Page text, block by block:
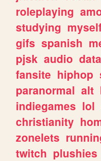
roleplaying
studying
gifs spanish
pjsk audio data
fansite hiphop
paranormal alt
indiegames lol
christianity
zonelets
twitch plushies